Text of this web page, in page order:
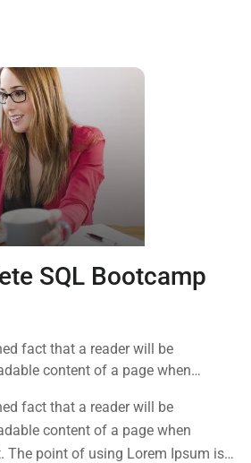
SQL Bootcamp
fact that a reader will be
content of a page when
less normal distribution of letters, as
here.
fact that a reader will be
content of a page when
The point of using Lorem Ipsum is